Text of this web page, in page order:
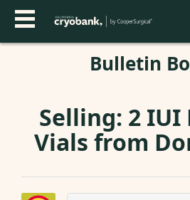
Bulletin
Selling: 2 IUI
Vials from